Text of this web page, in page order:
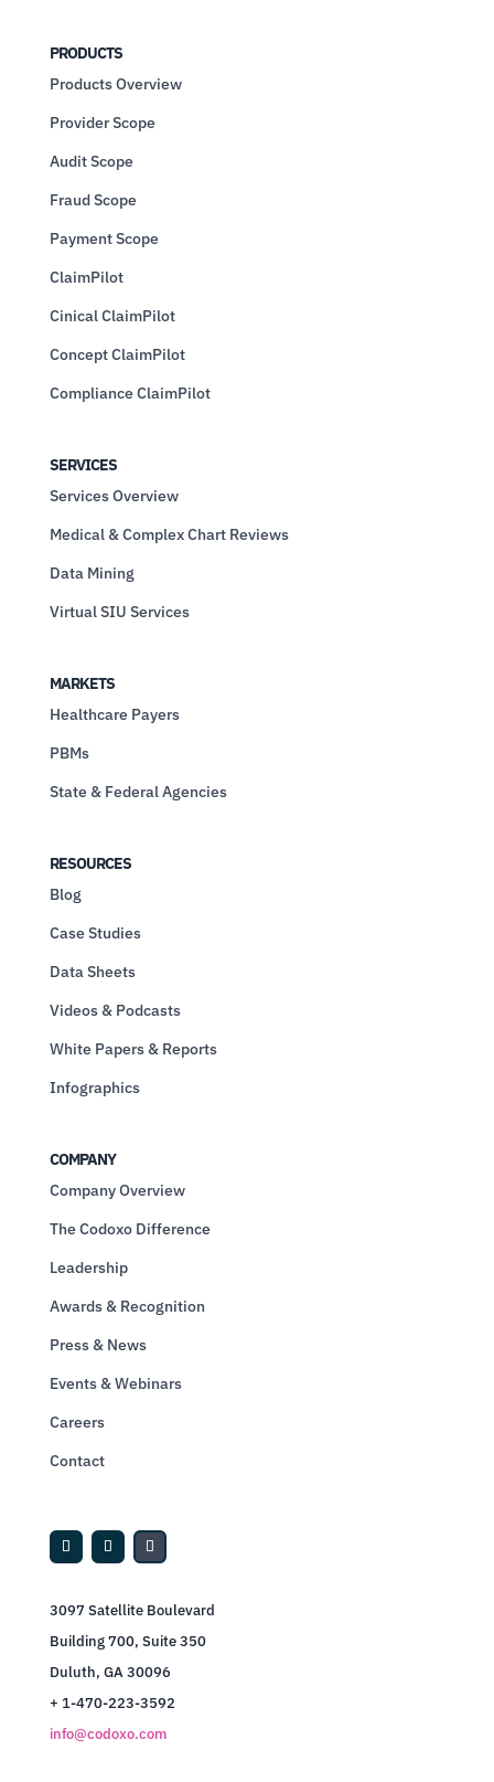
PRODUCTS
Products Overview
Provider Scope
Audit Scope
Fraud Scope
Payment Scope
ClaimPilot
Cinical ClaimPilot
Concept ClaimPilot
Compliance ClaimPilot
SERVICES
Services Overview
Medical & Complex Chart Reviews
Data Mining
Virtual SIU Services
MARKETS
Healthcare Payers
PBMs
State & Federal Agencies
RESOURCES
Blog
Case Studies
Data Sheets
Videos & Podcasts
White Papers & Reports
Infographics
COMPANY
Company Overview
The Codoxo Difference
Leadership
Awards & Recognition
Press & News
Events & Webinars
Careers
Contact
3097 Satellite Boulevard
Building 700, Suite 350
Duluth, GA 30096
+ 1-470-223-3592
info@codoxo.com